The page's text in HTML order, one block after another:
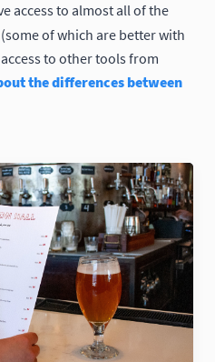
access to almost all of the
of which are better with
to other tools from
the differences between